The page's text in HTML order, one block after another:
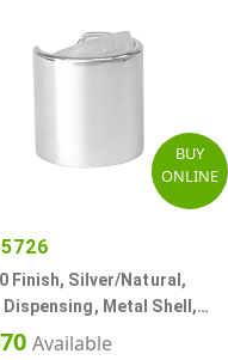
BUY
ONLINE
Finish, Silver/Natural,
Dispensing, Metal Shell,
.305" Orf
Available